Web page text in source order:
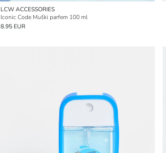
LCW ACCESSORIES
Iconic Code Muški parfem 100 ml
8.95 EUR